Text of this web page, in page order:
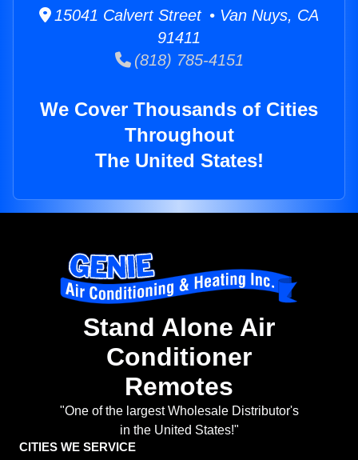
15041 Calvert Street • Van Nuys, CA
91411
(818) 785-4151
We Cover Thousands of Cities
Throughout
The United States!
Stand Alone Air
Conditioner
Remotes
"One of the largest Wholesale Distributor's
in the United States!"
CITIES WE SERVICE